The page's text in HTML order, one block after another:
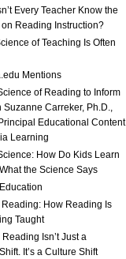
Every Teacher Know the
on Reading Instruction?
of Teaching Is Often
Mentions
of Reading to Inform
Suzanne Carreker, Ph.D.,
Educational Content
Learning
How Do Kids Learn
the Science Says
Reading: How Reading Is
Taught
Reading Isn’t Just a
It’s a Culture Shift